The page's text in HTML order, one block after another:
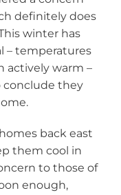
definitely does
winter has
– temperatures
actively warm –
conclude they
back east
them cool in
to those of
enough,